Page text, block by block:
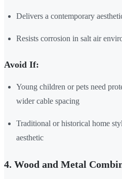
Delivers a contemporary
Resists corrosion in salt air
Avoid If:
Young children or pets need
wider cable spacing
Traditional or historical home
aesthetic
4. Wood and Metal